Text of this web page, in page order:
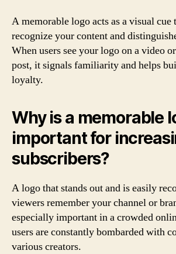
A memorable logo acts as a visual cue
recognize your content and
When users see your logo on a video
post, it signals familiarity and helps
loyalty.
Why is a memorable
important for
subscribers?
A logo that stands out and is easily
viewers remember your channel or
especially important in a crowded
users are constantly bombarded with
various creators.